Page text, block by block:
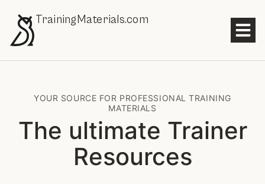
TrainingMaterials.com
YOUR SOURCE FOR PROFESSIONAL TRAINING
MATERIALS
The ultimate Trainer
Resources